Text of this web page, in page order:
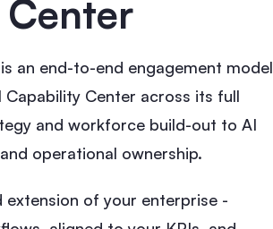
an end-to-end engagement model
Center across its full
and workforce build-out to AI
operational ownership.
of your enterprise -